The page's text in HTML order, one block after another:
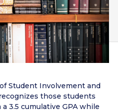
Student Involvement and
those students
3.5 cumulative GPA while